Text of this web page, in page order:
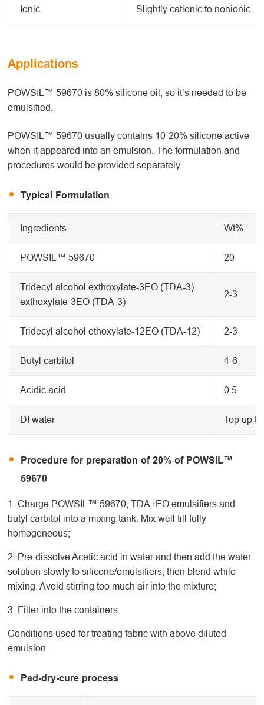
Ionic Slightly cationic to nonionic
Applications
POWSIL™ 59670 is 80% silicone oil, so it’s needed to be
emulsified.
POWSIL™ 59670 usually contains 10-20% silicone active
when it appeared into an emulsion. The formulation and
procedures would be provided separately.
Typical Formulation
Ingredients Wt%
POWSIL™ 59670 20
Tridecyl alcohol exthoxylate-3EO (TDA-3)
exthoxylate-3EO (TDA-3)
2-3
Tridecyl alcohol ethoxylate-12EO (TDA-12) 2-3
Butyl carbitol 4-6
Acidic acid 0.5
DI water Top up
Procedure for preparation of 20% of POWSIL™
59670
1. Charge POWSIL™ 59670, TDA+EO emulsifiers and
butyl carbitol into a mixing tank. Mix well till fully
homogeneous;
2. Pre-dissolve Acetic acid in water and then add the water
solution slowly to silicone/emulsifiers; then blend while
mixing. Avoid stirring too much air into the mixture;
3. Filter into the containers
Conditions used for treating fabric with above diluted
emulsion.
Pad-dry-cure process